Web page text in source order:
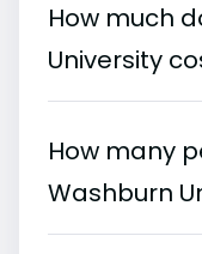
How much
University
How many
Washburn